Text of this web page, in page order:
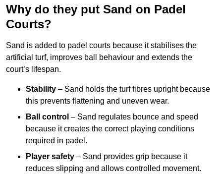
Why do they put Sand on Padel
Courts?
Sand is added to padel courts because it stabilises the
artificial turf, improves ball behaviour and extends the
court’s lifespan.
Stability – Sand holds the turf fibres upright because
this prevents flattening and uneven wear.
Ball control – Sand regulates bounce and speed
because it creates the correct playing conditions
required in padel.
Player safety – Sand provides grip because it
reduces slipping and allows controlled movement.